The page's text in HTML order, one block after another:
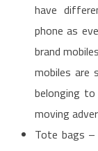
have
phone as
brand
mobiles are
belonging
moving
Tote bags